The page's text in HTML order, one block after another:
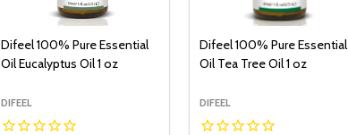
Difeel 100% Pure Essential
Oil Eucalyptus Oil 1 oz
DIFEEL
Difeel 100% Pure Essential
Oil Tea Tree Oil 1 oz
DIFEEL